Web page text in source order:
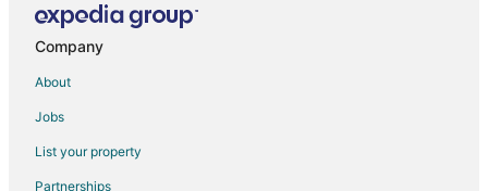
Flights from Richmond to Englewood
Flights from Burlington to Englewood
Flights from Syracuse to Englewood
Flights from Milwaukee to Englewood
Company
About
Jobs
List your property
Partnerships